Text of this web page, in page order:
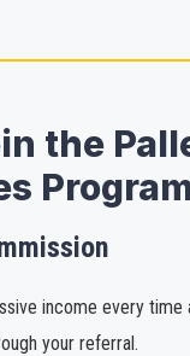
the
income every
your referral.